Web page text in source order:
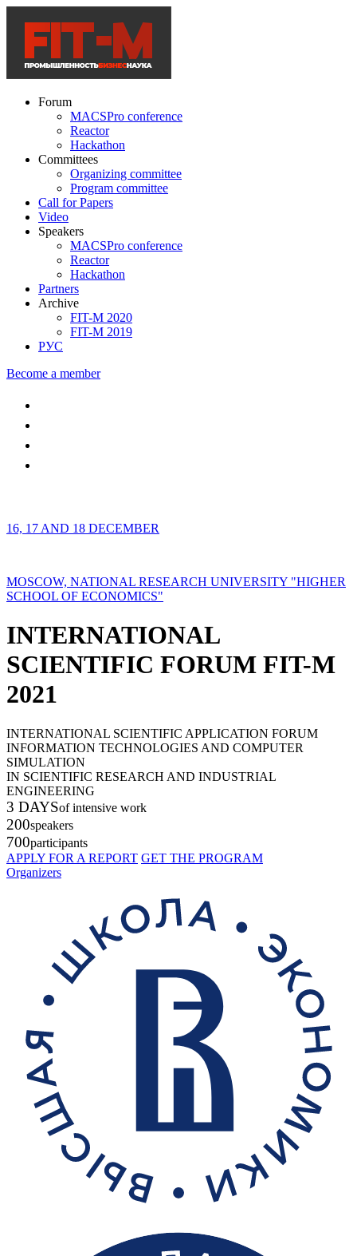
Forum
MACSPro conference
Reactor
Hackathon
Committees
Organizing committee
Program committee
Call for Papers
Video
Speakers
MACSPro conference
Reactor
Hackathon
Partners
Archive
FIT-M 2020
FIT-M 2019
РУС
Become a member
16, 17 AND 18 DECEMBER
MOSCOW, NATIONAL RESEARCH UNIVERSITY "HIGHER
SCHOOL OF ECONOMICS"
INTERNATIONAL
SCIENTIFIC FORUM FIT-M
2021
INTERNATIONAL SCIENTIFIC APPLICATION FORUM
INFORMATION TECHNOLOGIES AND COMPUTER
SIMULATION
IN SCIENTIFIC RESEARCH AND INDUSTRIAL
ENGINEERING
3 DAYSof intensive work
200speakers
700participants
APPLY FOR A REPORT GET THE PROGRAM
Organizers